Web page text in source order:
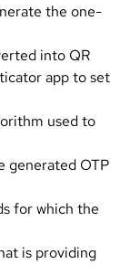
the one-
into QR
app to set
used to
generated OTP
for which the
is providing